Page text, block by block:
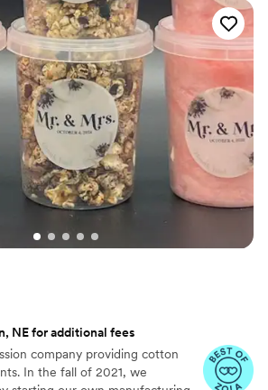
ordered goods personally.
with everything we've
the photos)- It was my
with cream cheese
chocolate.”
NE for additional fees
company providing cotton
In the fall of 2021, we